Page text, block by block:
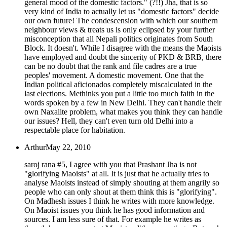
general mood of the domestic factors." (?!!) Jha, that is so
very kind of India to actually let us "domestic factors" decide
our own future! The condescension with which our southern
neighbour views & treats us is only eclipsed by your further
misconception that all Nepali politics originates from South
Block. It doesn't. While I disagree with the means the Maoists
have employed and doubt the sincerity of PKD & BRB, there
can be no doubt that the rank and file cadres are a true
peoples' movement. A domestic movement. One that the
Indian political aficionados completely miscalculated in the
last elections. Methinks you put a little too much faith in the
words spoken by a few in New Delhi. They can't handle their
own Naxalite problem, what makes you think they can handle
our issues? Hell, they can't even turn old Delhi into a
respectable place for habitation.
ArthurMay 22, 2010
saroj rana #5, I agree with you that Prashant Jha is not
"glorifying Maoists" at all. It is just that he actually tries to
analyse Maoists instead of simply shouting at them angrily so
people who can only shout at them think this is "glorifying".
On Madhesh issues I think he writes with more knowledge.
On Maoist issues you think he has good information and
sources. I am less sure of that. For example he writes as